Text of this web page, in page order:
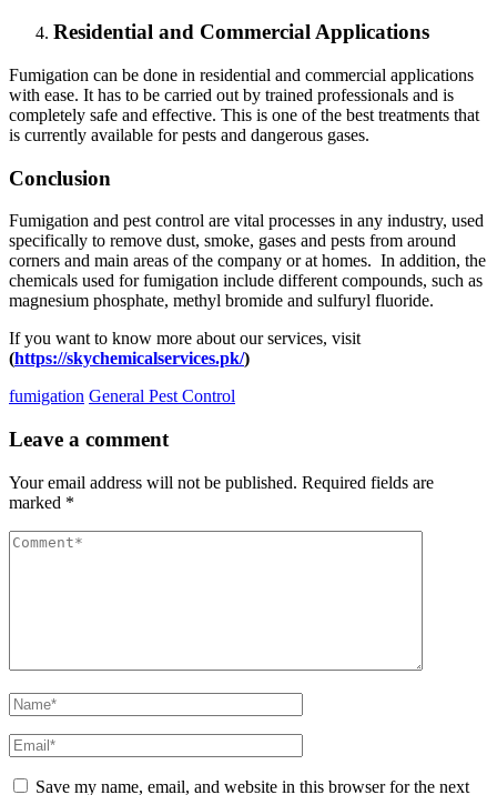
Residential and Commercial Applications
Fumigation can be done in residential and commercial applications
with ease. It has to be carried out by trained professionals and is
completely safe and effective. This is one of the best treatments that
is currently available for pests and dangerous gases.
Conclusion
Fumigation and pest control are vital processes in any industry, used
specifically to remove dust, smoke, gases and pests from around
corners and main areas of the company or at homes. In addition, the
chemicals used for fumigation include different compounds, such as
magnesium phosphate, methyl bromide and sulfuryl fluoride.
If you want to know more about our services, visit
(https://skychemicalservices.pk/)
fumigation General Pest Control
Leave a comment
Your email address will not be published. Required fields are
marked *
Save my name, email, and website in this browser for the next